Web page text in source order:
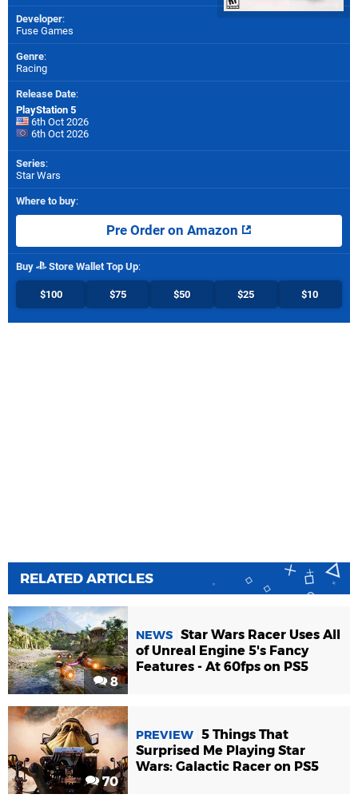
Developer:
Fuse Games
Genre:
Racing
Release Date:
PlayStation 5
6th Oct 2026
6th Oct 2026
Series:
Star Wars
Where to buy:
Pre Order on Amazon
Buy Store Wallet Top Up:
$100 $75 $50 $25 $10
RELATED ARTICLES
8
NEWS Star Wars Racer Uses All
of Unreal Engine 5's Fancy
Features - At 60fps on PS5
70
PREVIEW 5 Things That
Surprised Me Playing Star
Wars: Galactic Racer on PS5